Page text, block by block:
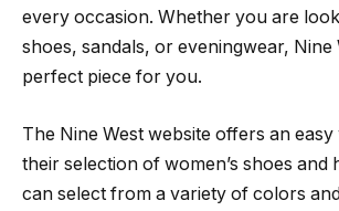
every occasion. Whether you are
shoes, sandals, or eveningwear, Nine
perfect piece for you.
The Nine West website offers an
their selection of women’s shoes and
can select from a variety of colors